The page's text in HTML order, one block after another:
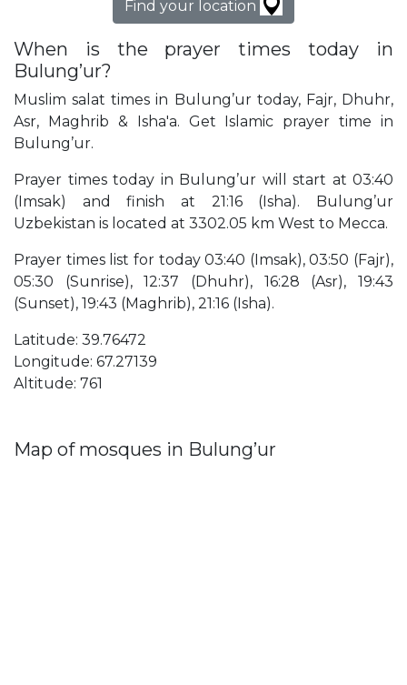
Find your location
When is the prayer times today in
Bulung’ur?
Muslim salat times in Bulung’ur today, Fajr, Dhuhr,
Asr, Maghrib & Isha'a. Get Islamic prayer time in
Bulung’ur.
Prayer times today in Bulung’ur will start at 03:40
(Imsak) and finish at 21:16 (Isha). Bulung’ur
Uzbekistan is located at 3302.05 km West to Mecca.
Prayer times list for today 03:40 (Imsak), 03:50 (Fajr),
05:30 (Sunrise), 12:37 (Dhuhr), 16:28 (Asr), 19:43
(Sunset), 19:43 (Maghrib), 21:16 (Isha).
Latitude: 39.76472
Longitude: 67.27139
Altitude: 761
Map of mosques in Bulung’ur